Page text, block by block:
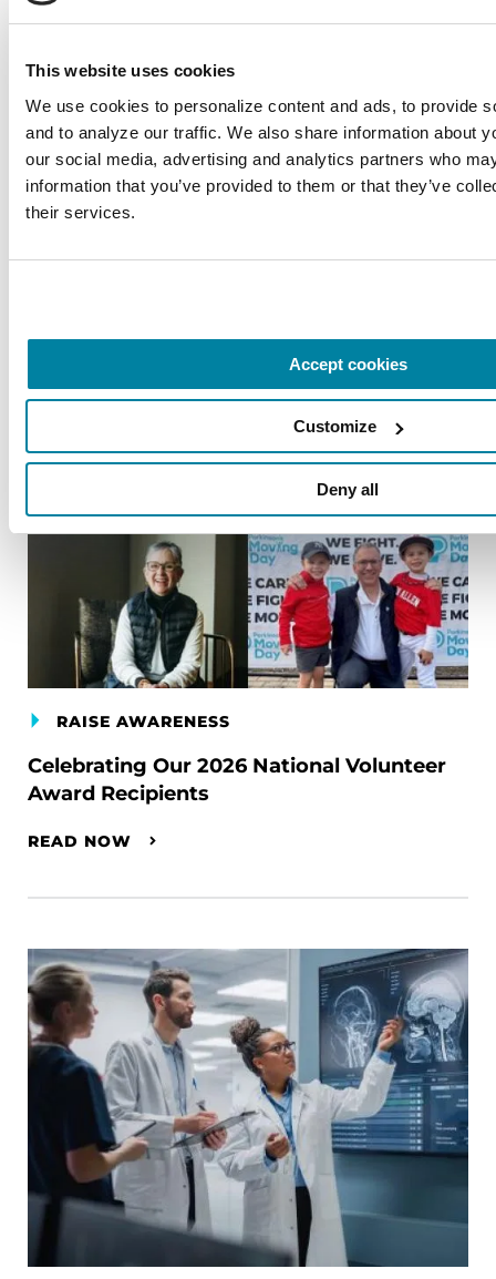
This website uses cookies
We use cookies to personalize content and ads, to provide
and to analyze our traffic. We also share information about
our social media, advertising and analytics partners who
information that you’ve provided to them or that they’ve
their services.
Accept cookies
Customize
Deny all
RAISE AWARENESS
Parkinson’s Genes Explained: 5 Facts
about LRRK2
READ NOW
RAISE AWARENESS
Celebrating Our 2026 National Volunteer
Award Recipients
READ NOW